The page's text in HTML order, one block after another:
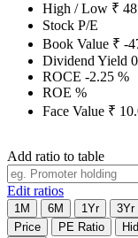
High / Low ₹
Stock P/E
Book Value ₹ -
Dividend Yield
ROCE -2.25 %
ROE %
Face Value ₹
Add ratio to table
Edit ratios
1M 6M 1Yr 3Yr
Price
PE Ratio